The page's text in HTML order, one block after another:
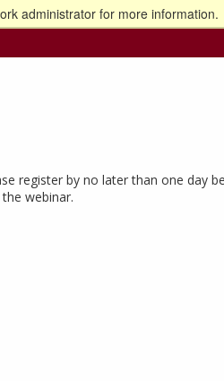
administrator for more information.
register by no later than one day
webinar.